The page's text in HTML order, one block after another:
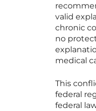
valid
chronic
no
medical
This
federal
federal